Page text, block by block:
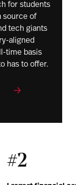
for students
source of
tech giants
aligned
time basis
has to offer.
#2